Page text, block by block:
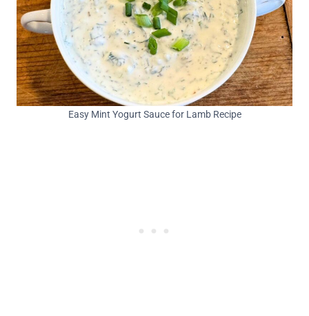
Easy Mint Yogurt Sauce for Lamb Recipe